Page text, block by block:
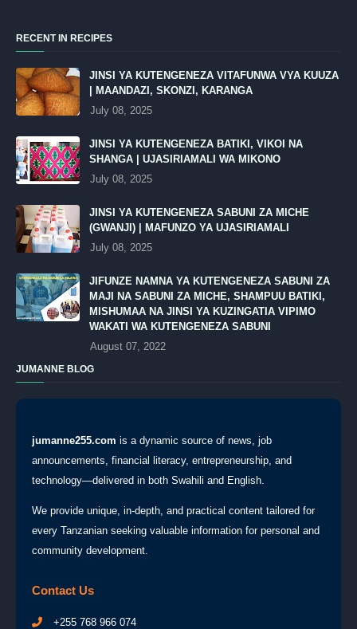
RECENT IN RECIPES
JINSI YA KUTENGENEZA VITAFUNWA VYA KUUZA
| MAANDAZI, SKONZI, KARANGA
July 08, 2025
JINSI YA KUTENGENEZA BATIKI, VIKOI NA
SHANGA | UJASIRIAMALI WA MIKONO
July 08, 2025
JINSI YA KUTENGENEZA SABUNI ZA MICHE
(GWANJI) | MAFUNZO YA UJASIRIAMALI
July 08, 2025
JIFUNZE NAMNA YA KUTENGENEZA SABUNI ZA
MAJI NA SABUNI ZA MICHE, SHAMPUU BATIKI,
MISHUMAA NA JINSI YA KUZINGATIA VIPIMO
WAKATI WA KUTENGENEZA SABUNI
August 07, 2022
JUMANNE BLOG
jumanne255.com is a dynamic source of news, job
announcements, financial literacy, entrepreneurship, and
technology—delivered in both Swahili and English.
We provide unique, in-depth, and practical content tailored for
every Tanzanian seeking valuable information for personal and
community development.
Contact Us
+255 768 966 074